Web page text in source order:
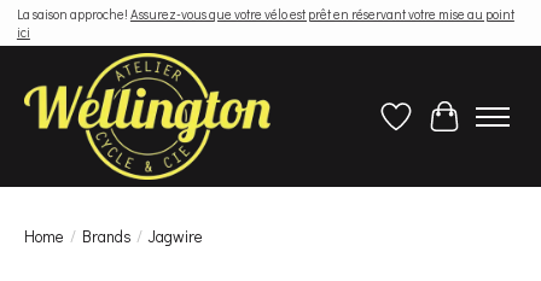
La saison approche! Assurez-vous que votre vélo est prêt en réservant votre mise au point
ici
Wish ListCart
Home / Brands / Jagwire